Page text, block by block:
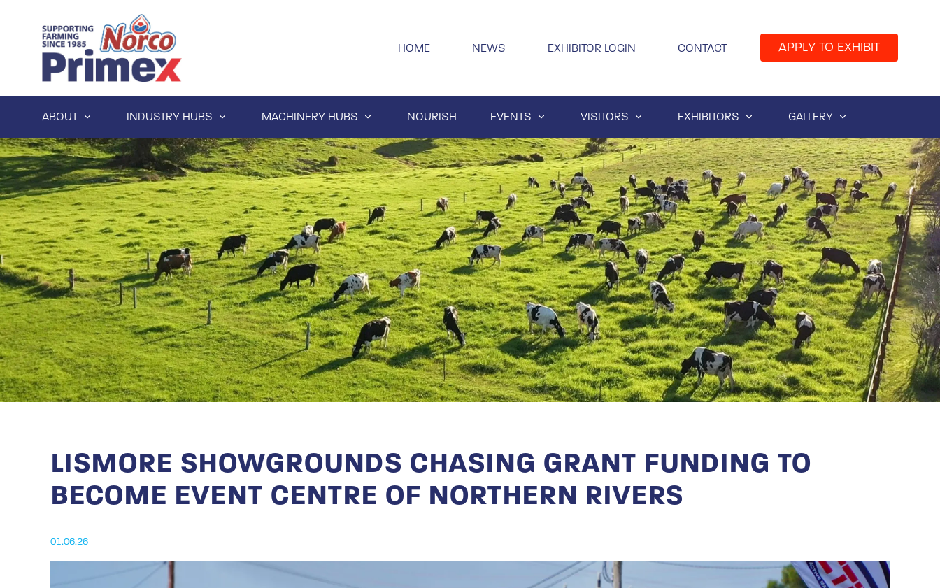
HOME NEWS EXHIBITOR LOGIN CONTACT APPLY TO EXHIBIT
ABOUT INDUSTRY HUBS MACHINERY HUBS NOURISH EVENTS VISITORS EXHIBITORS GALLERY
LISMORE SHOWGROUNDS CHASING GRANT FUNDING TO
BECOME EVENT CENTRE OF NORTHERN RIVERS
01.06.26